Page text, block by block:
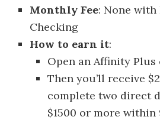
Monthly Fee: None with
Checking
How to earn it:
Open an Affinity
Then you’ll receive
complete two direct
$1500 or more within